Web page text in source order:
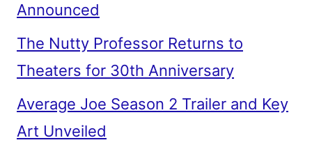
Announced
The Nutty Professor Returns to
Theaters for 30th Anniversary
Average Joe Season 2 Trailer and Key
Art Unveiled